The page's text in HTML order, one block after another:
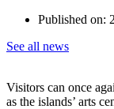
Published on:
See all news
Visitors can once
as the islands’ arts